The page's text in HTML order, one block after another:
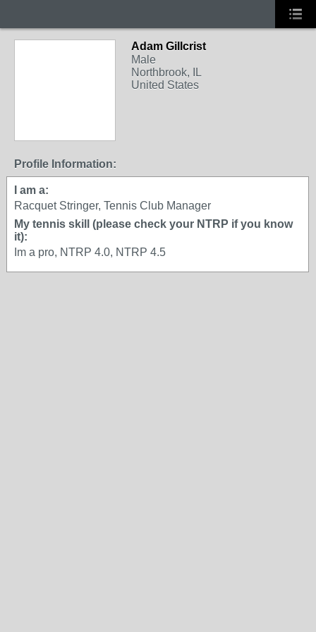
Adam Gillcrist
Male
Northbrook, IL
United States
Profile Information:
I am a:
Racquet Stringer, Tennis Club Manager
My tennis skill (please check your NTRP if you know
it):
Im a pro, NTRP 4.0, NTRP 4.5